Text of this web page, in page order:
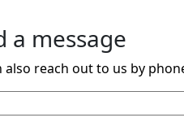
a message
also reach out to us by